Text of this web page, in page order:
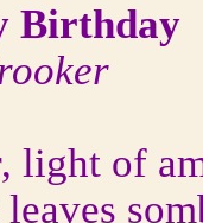
Birthday
light of